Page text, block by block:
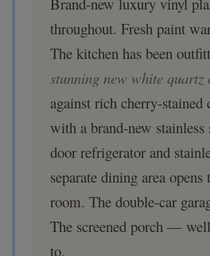
throughout. Fresh paint
The kitchen has been
stunning new white quartz
against rich cherry-stained
with a brand-new stainless
door refrigerator and
separate dining area
room. The double-car
The screened porch —
to.